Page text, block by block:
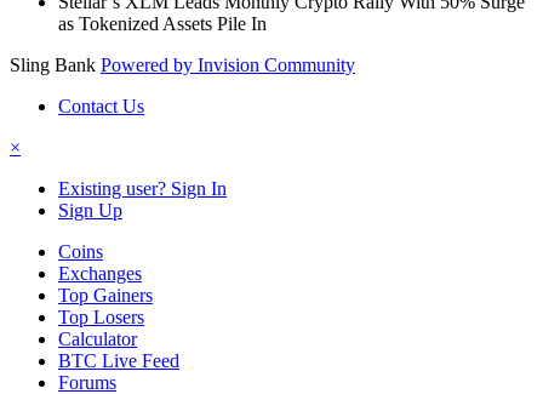
as Tokenized Assets Pile In
Sling Bank Powered by Invision Community
Contact Us
×
Existing user? Sign In
Sign Up
Coins
Exchanges
Top Gainers
Top Losers
Calculator
BTC Live Feed
Forums